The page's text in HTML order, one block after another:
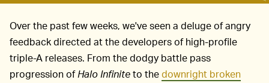
Over the past few weeks, we've seen a deluge of angry
feedback directed at the developers of high-profile
triple-A releases. From the dodgy battle pass
progression ofHalo Infiniteto thedownright broken